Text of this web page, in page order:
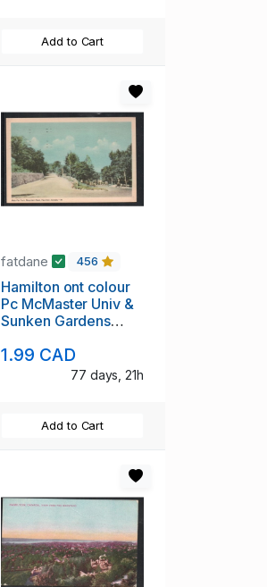
Add to Cart
fatdane 456
Hamilton ont colour
Pc McMaster Univ &
Sunken Gardens
1.99 CAD
77 days, 21h
Add to Cart